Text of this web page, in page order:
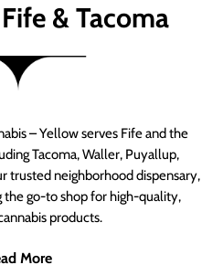
& Tacoma
– Yellow serves Fife and the
Tacoma, Waller, Puyallup,
trusted neighborhood dispensary,
the go-to shop for high-quality,
products.
More